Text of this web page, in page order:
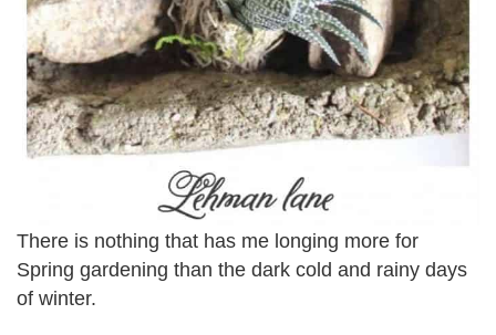
There is nothing that has me longing more for
Spring gardening than the dark cold and rainy days
of winter.